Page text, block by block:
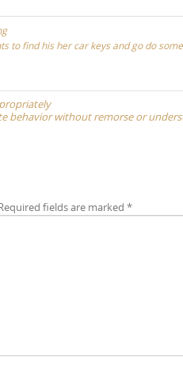
to find his her car keys and go do
behavior without remorse or
fields are marked *